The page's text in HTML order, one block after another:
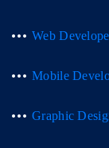
Web
Mobile
Graphic